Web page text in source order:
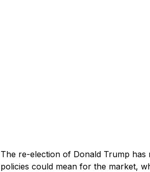
The re-election of Donald Trump has
policies could mean for the market,